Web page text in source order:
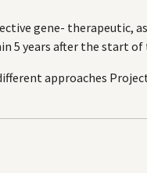
gene- therapeutic,
5 years after the start
approaches